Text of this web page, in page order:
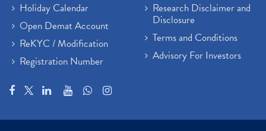
Holiday Calendar
Open Demat Account
ReKYC / Modification
Registration Number
Research Disclaimer and
Disclosure
Terms and Conditions
Advisory For Investors